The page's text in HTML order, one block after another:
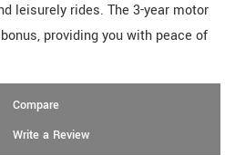
leisurely rides. The 3-year motor
providing you with peace of
Compare
Write a Review